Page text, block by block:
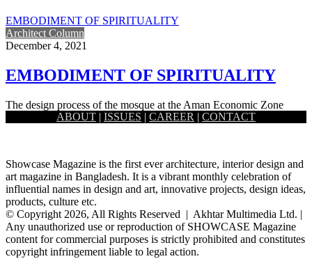
EMBODIMENT OF SPIRITUALITY
Architect Column
December 4, 2021
EMBODIMENT OF SPIRITUALITY
The design process of the mosque at the Aman Economic Zone
started with the idea of the embodiment of spirituality…
ABOUT | ISSUES | CAREER | CONTACT
Showcase Magazine is the first ever architecture, interior design and
art magazine in Bangladesh. It is a vibrant monthly celebration of
influential names in design and art, innovative projects, design ideas,
products, culture etc.
© Copyright 2026, All Rights Reserved | Akhtar Multimedia Ltd. |
Any unauthorized use or reproduction of SHOWCASE Magazine
content for commercial purposes is strictly prohibited and constitutes
copyright infringement liable to legal action.